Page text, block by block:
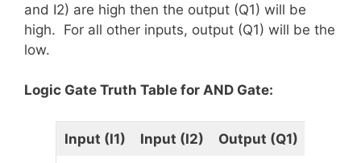
and I2) are high then the output (Q1) will be
high. For all other inputs, output (Q1) will be the
low.
Logic Gate Truth Table for AND Gate:
Input (I1) Input (I2) Output (Q1)